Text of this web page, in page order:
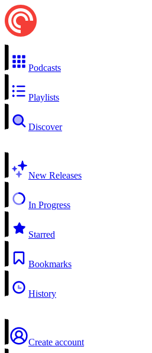
Podcasts
Playlists
Discover
New Releases
In Progress
Starred
Bookmarks
History
Create account